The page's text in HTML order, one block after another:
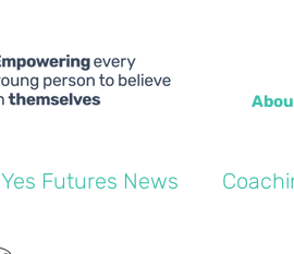
Yes Futures News